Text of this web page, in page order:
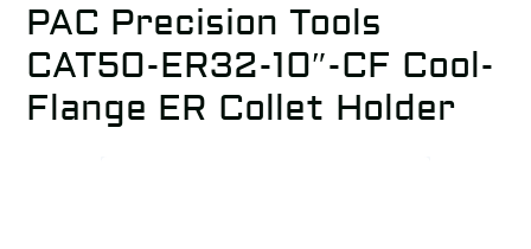
PAC Precision Tools
CAT50-ER32-10″-CF Cool-
Flange ER Collet Holder